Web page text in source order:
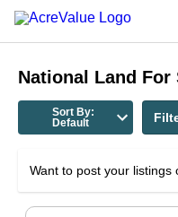
National Land For
Sort By:
Default
Want to post your listings